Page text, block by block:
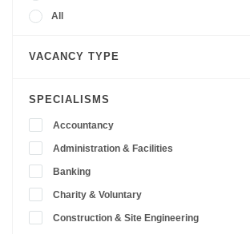
All
VACANCY TYPE
SPECIALISMS
Accountancy
Administration & Facilities
Banking
Charity & Voluntary
Construction & Site Engineering